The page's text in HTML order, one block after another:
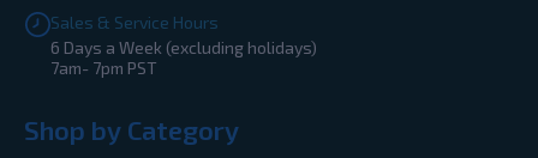
Sales & Service Hours
6 Days a Week (excluding holidays)
7am- 7pm PST
Shop by Category